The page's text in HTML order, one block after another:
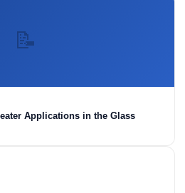
📝
Applications in the Glass